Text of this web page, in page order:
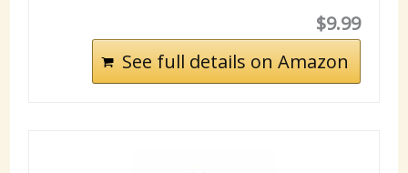
$9.99
See full details on Amazon